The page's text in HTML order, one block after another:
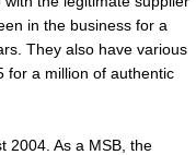
in the business for a
They also have various
for a million of authentic
2004. As a MSB, the